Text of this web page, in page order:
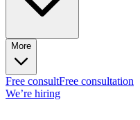
More
Free consultFree consultation
We’re hiring